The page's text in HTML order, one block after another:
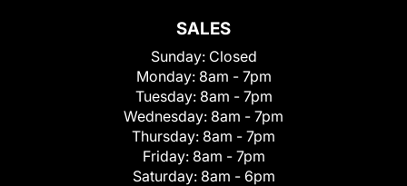
SALES
Sunday: Closed
Monday: 8am - 7pm
Tuesday: 8am - 7pm
Wednesday: 8am - 7pm
Thursday: 8am - 7pm
Friday: 8am - 7pm
Saturday: 8am - 6pm